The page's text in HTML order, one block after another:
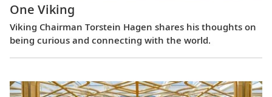
One Viking
Viking Chairman Torstein Hagen shares his thoughts on
being curious and connecting with the world.